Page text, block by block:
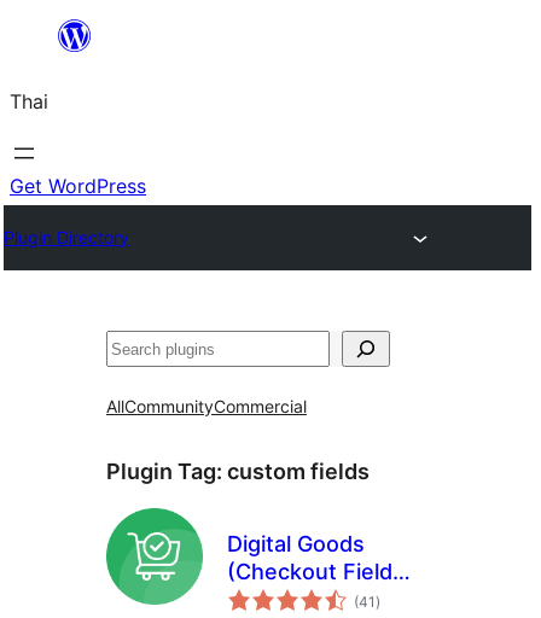
ยัง
เนื้อหา
Thai
Get WordPress
Plugin Directory
ค้นหา
AllCommunityCommercial
Plugin Tag: custom fields
Digital Goods
(Checkout Field
Editor) for
(41 total
ratings
)